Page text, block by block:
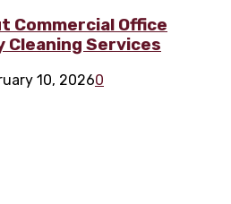
Commercial Office
Cleaning Services
10, 20260